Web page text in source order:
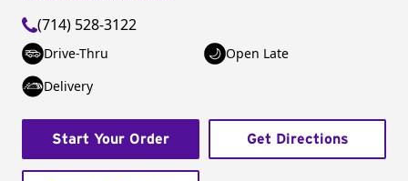
(714) 528-3122
Drive-Thru
Open Late
Delivery
Start Your Order Get Directions